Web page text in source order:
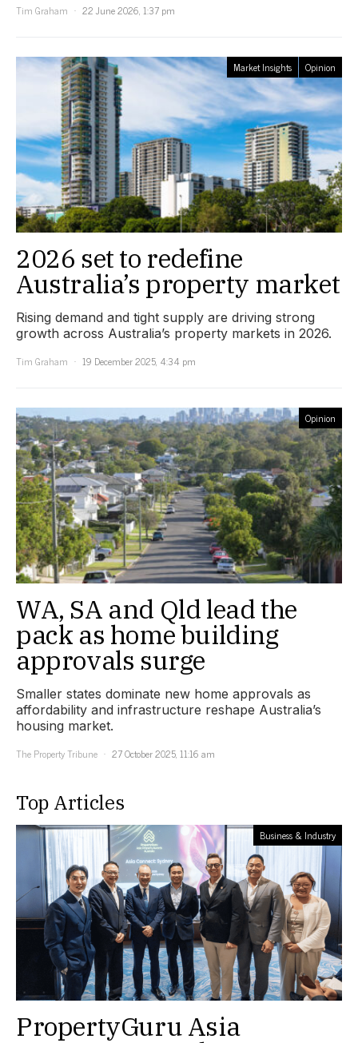
Tim Graham 22 June 2026, 1:37 pm
Market Insights Opinion
2026 set to redefine
Australia’s property market
Rising demand and tight supply are driving strong
growth across Australia’s property markets in 2026.
Tim Graham
19 December 2025, 4:34 pm
Opinion
WA, SA and Qld lead the
pack as home building
approvals surge
Smaller states dominate new home approvals as
affordability and infrastructure reshape Australia’s
housing market.
The Property Tribune
27 October 2025, 11:16 am
Top Articles
Business & Industry
PropertyGuru Asia